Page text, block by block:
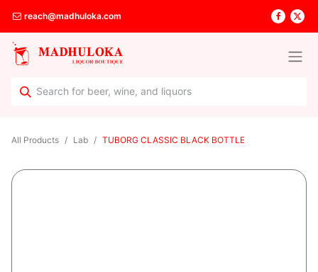
reach@madhuloka.com
All Products Lab TUBORG CLASSIC BLACK BOTTLE